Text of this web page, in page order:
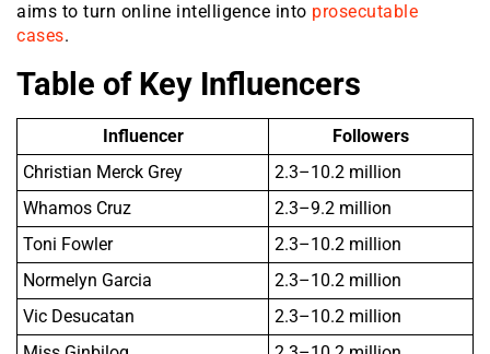
aims to turn online intelligence into prosecutable
cases.
Table of Key Influencers
Influencer
Followers
Christian Merck Grey
2.3–10.2 million
Whamos Cruz
2.3–9.2 million
Toni Fowler
2.3–10.2 million
Normelyn Garcia
2.3–10.2 million
Vic Desucatan
2.3–10.2 million